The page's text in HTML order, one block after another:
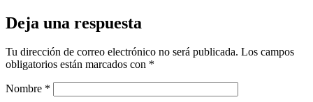
Deja una respuesta
Tu dirección de correo electrónico no será publicada. Los campos
obligatorios están marcados con *
Nombre *